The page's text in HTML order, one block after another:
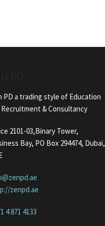
PD a trading style of Education
& Consultancy
2101-03,Binary Tower,
Bay, PO Box 294474, Dubai,
zenpd.ae
4 871 4133